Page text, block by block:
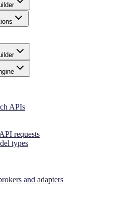
APIs
requests
types
and adapters